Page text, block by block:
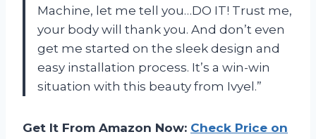
Machine, let me tell you…DO IT! Trust me,
your body will thank you. And don’t even
get me started on the sleek design and
easy installation process. It’s a win-win
situation with this beauty from Ivyel.”
Get It From Amazon Now: Check Price on